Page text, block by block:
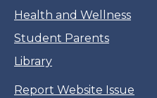
Health and Wellness
Student Parents
Library
Report Website Issue